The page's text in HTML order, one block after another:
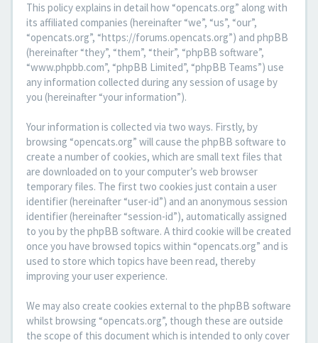
This policy explains in detail how “opencats.org” along with
its affiliated companies (hereinafter “we”, “us”, “our”,
“opencats.org”, “https://forums.opencats.org”) and phpBB
(hereinafter “they”, “them”, “their”, “phpBB software”,
“www.phpbb.com”, “phpBB Limited”, “phpBB Teams”) use
any information collected during any session of usage by
you (hereinafter “your information”).
Your information is collected via two ways. Firstly, by
browsing “opencats.org” will cause the phpBB software to
create a number of cookies, which are small text files that
are downloaded on to your computer’s web browser
temporary files. The first two cookies just contain a user
identifier (hereinafter “user-id”) and an anonymous session
identifier (hereinafter “session-id”), automatically assigned
to you by the phpBB software. A third cookie will be created
once you have browsed topics within “opencats.org” and is
used to store which topics have been read, thereby
improving your user experience.
We may also create cookies external to the phpBB software
whilst browsing “opencats.org”, though these are outside
the scope of this document which is intended to only cover